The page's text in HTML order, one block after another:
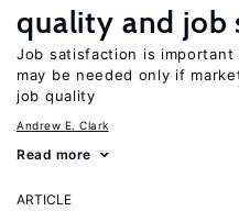
quality and job
Job satisfaction is
may be needed only if
job quality
Andrew E. Clark
Read more
ARTICLE